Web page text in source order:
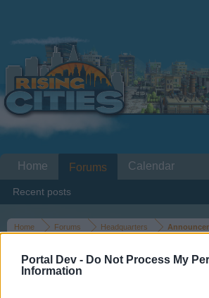
Portal Dev - Do Not Process My
Information
Home Forums Headquarters
Classic Car Rally
27.12.2015
Home Forums
Recent posts
Calendar